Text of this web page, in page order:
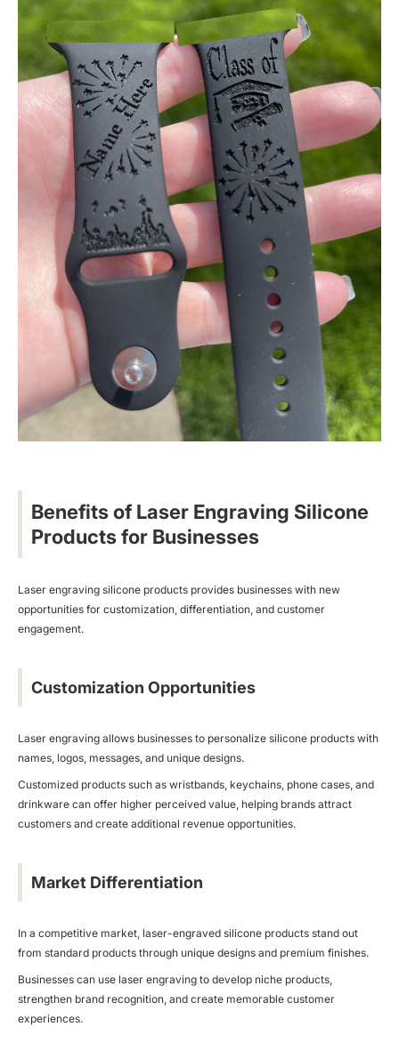
Benefits of Laser Engraving Silicone
Products for Businesses
Laser engraving silicone products provides businesses with new
opportunities for customization, differentiation, and customer
engagement.
Customization Opportunities
Laser engraving allows businesses to personalize silicone products with
names, logos, messages, and unique designs.
Customized products such as wristbands, keychains, phone cases, and
drinkware can offer higher perceived value, helping brands attract
customers and create additional revenue opportunities.
Market Differentiation
In a competitive market, laser-engraved silicone products stand out
from standard products through unique designs and premium finishes.
Businesses can use laser engraving to develop niche products,
strengthen brand recognition, and create memorable customer
experiences.